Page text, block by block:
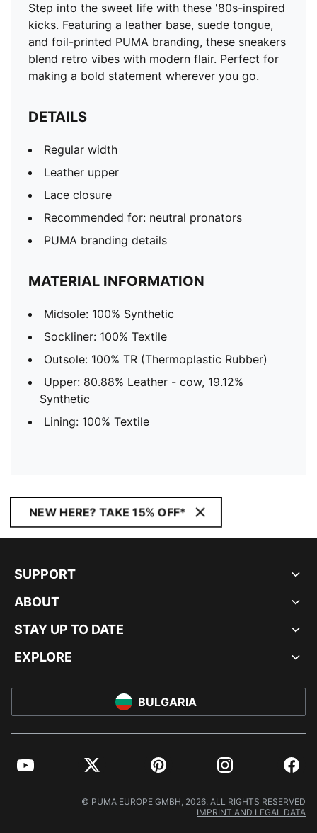
Step into the sweet life with these '80s-inspired
kicks. Featuring a leather base, suede tongue,
and foil-printed PUMA branding, these sneakers
blend retro vibes with modern flair. Perfect for
making a bold statement wherever you go.
DETAILS
Regular width
Leather upper
Lace closure
Recommended for: neutral pronators
PUMA branding details
MATERIAL INFORMATION
Midsole: 100% Synthetic
Sockliner: 100% Textile
Outsole: 100% TR (Thermoplastic Rubber)
Upper: 80.88% Leather - cow, 19.12%
Synthetic
Lining: 100% Textile
NEW HERE? TAKE 15% OFF*
SUPPORT
ABOUT
STAY UP TO DATE
EXPLORE
BULGARIA
YouTube Twitter Pinterest Instagram
© PUMA EUROPE GMBH, 2026. ALL RIGHTS RESERVED
IMPRINT AND LEGAL DATA